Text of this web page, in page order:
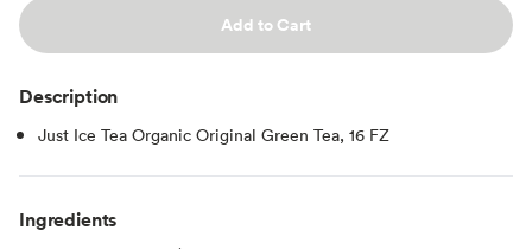
Add to Cart
Description
Just Ice Tea Organic Original Green Tea, 16 FZ
Ingredients